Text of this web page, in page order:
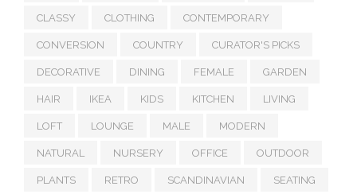
CLASSY CLOTHING CONTEMPORARY
CONVERSION COUNTRY CURATOR'S PICKS
DECORATIVE DINING FEMALE GARDEN
HAIR IKEA KIDS KITCHEN LIVING
LOFT LOUNGE MALE MODERN
NATURAL NURSERY OFFICE OUTDOOR
PLANTS RETRO SCANDINAVIAN SEATING